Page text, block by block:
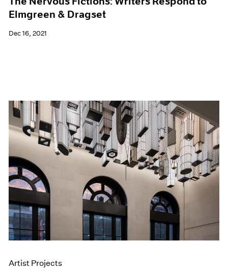
Elmgreen & Dragset
Dec 16, 2021
Artist Projects